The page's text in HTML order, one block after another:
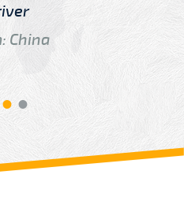
China